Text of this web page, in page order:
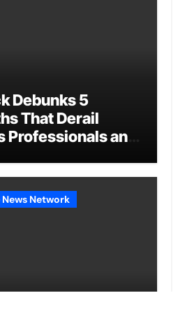
Debunks 5
That Derail
and
Network